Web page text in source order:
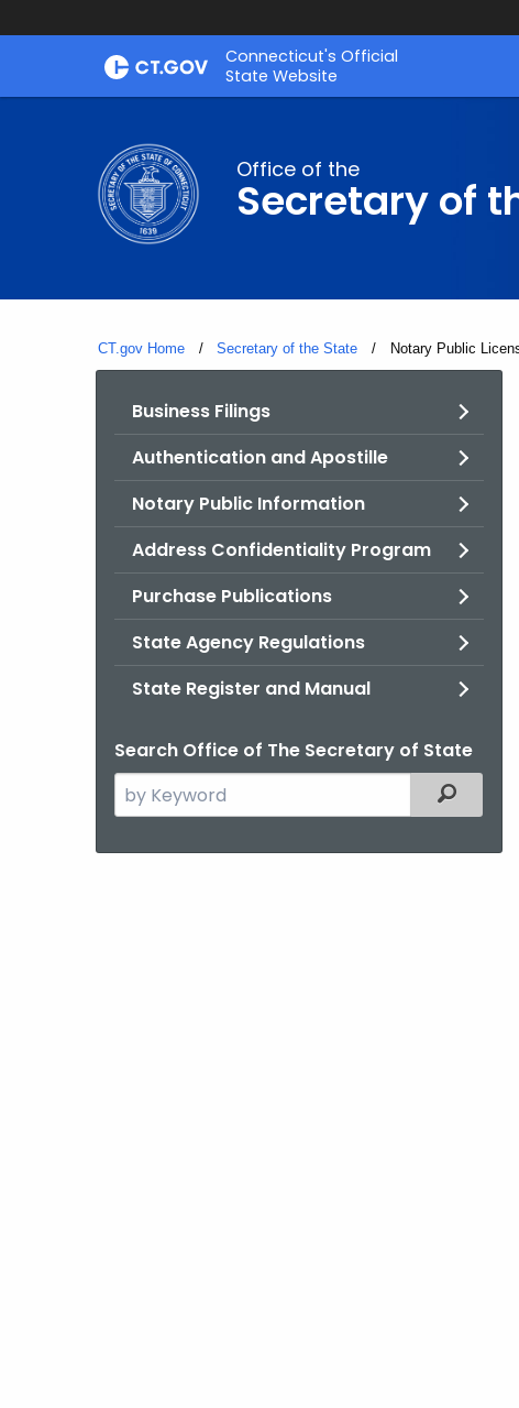
Skip
Connecticut's Official
State Website
Office of the
Secretary of
CT.gov Home Secretary of the State Current:
Notary Public
Business Filings
Authentication and Apostille
Notary Public Information
Address Confidentiality Program
Purchase Publications
State Agency Regulations
State Register and Manual
Search Office of The Secretary of State
Search
the
Filtered